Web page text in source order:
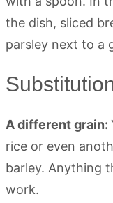
A different grain:
rice or even
barley. Anything
work.